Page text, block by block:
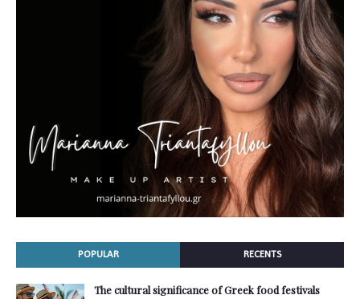
POPULAR RECENTS
The cultural significance of Greek food festivals